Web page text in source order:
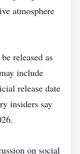
atmosphere
released as
include
release date
insiders say
on social